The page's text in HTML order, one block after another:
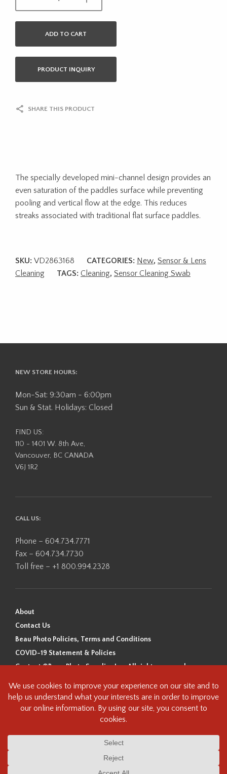
ADD TO CART
PRODUCT INQUIRY
SHARE THIS PRODUCT
The specially developed mini-channel design provides an
even saturation of the paddles surface while preventing
pooling and vertical flow at the edge. This reduces
streaks associated with traditional flat surface paddles.
SKU: VD2863168 CATEGORIES: New, Sensor & Lens
Cleaning
TAGS: Cleaning, Sensor Cleaning Swab
NEW STORE HOURS:
Mon-Sat: 9:30am - 6:00pm
Sun & Stat. Holidays: Closed
FIND US:
110 - 1401 W. 8th Ave,
Vancouver, BC CANADA
V6J 1R2
CALL US:
Phone – 604.734.7771
Fax – 604.734.7730
Toll free – +1 800.994.2328
About
Contact Us
Beau Photo Policies, Terms and Conditions
COVID-19 Statement & Policies
Content ©Beau Photo Supplies Inc. All rights reserved.
Beau Photo acknowledges that it is situated on the traditional,
ancestral, and unceded territory of the Coast Salish Peoples, including
the xʷməθkʷəy̓əm (Musqueam), Sḵwx̱wú7mesh (Squamish), and
this land and we are grateful to be working, living and creating here. We
understand the history of this land and its first inhabitants -